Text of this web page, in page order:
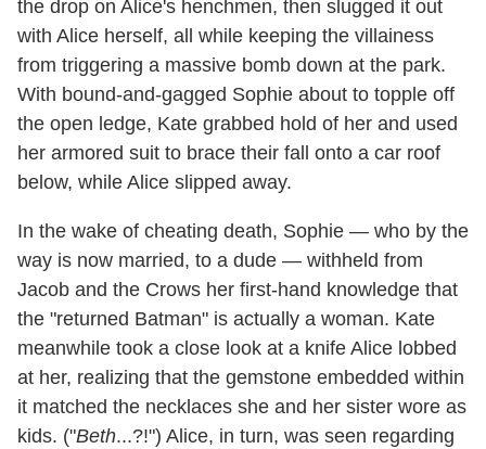
the drop on Alice's henchmen, then slugged it out
with Alice herself, all while keeping the villainess
from triggering a massive bomb down at the park.
With bound-and-gagged Sophie about to topple off
the open ledge, Kate grabbed hold of her and used
her armored suit to brace their fall onto a car roof
below, while Alice slipped away.
In the wake of cheating death, Sophie — who by the
way is now married, to a dude — withheld from
Jacob and the Crows her first-hand knowledge that
the "returned Batman" is actually a woman. Kate
meanwhile took a close look at a knife Alice lobbed
at her, realizing that the gemstone embedded within
it matched the necklaces she and her sister wore as
kids. ("Beth...?!") Alice, in turn, was seen regarding